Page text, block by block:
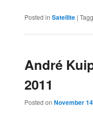
Posted in Satellite |
André
2011
Posted on November